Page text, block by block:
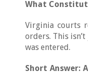
What
Virginia courts
orders. This
was entered.
Short Answer: